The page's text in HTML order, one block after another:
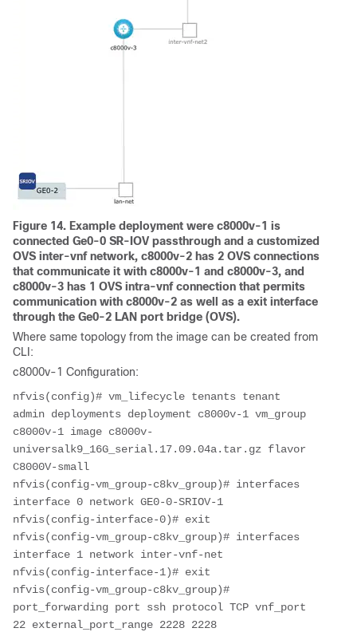
Figure 14. Example deployment were c8000v-1 is
connected Ge0-0 SR-IOV passthrough and a customized
OVS inter-vnf network, c8000v-2 has 2 OVS connections
that communicate it with c8000v-1 and c8000v-3, and
c8000v-3 has 1 OVS intra-vnf connection that permits
communication with c8000v-2 as well as a exit interface
through the Ge0-2 LAN port bridge (OVS).
Where same topology from the image can be created from
CLI:
c8000v-1 Configuration:
nfvis(config)# vm_lifecycle tenants tenant
admin deployments deployment c8000v-1 vm_group
c8000v-1 image c8000v-
universalk9_16G_serial.17.09.04a.tar.gz flavor
C8000V-small
nfvis(config-vm_group-c8kv_group)# interfaces
interface 0 network GE0-0-SRIOV-1
nfvis(config-interface-0)# exit
nfvis(config-vm_group-c8kv_group)# interfaces
interface 1 network inter-vnf-net
nfvis(config-interface-1)# exit
nfvis(config-vm_group-c8kv_group)#
port_forwarding port ssh protocol TCP vnf_port
22 external_port_range 2228 2228